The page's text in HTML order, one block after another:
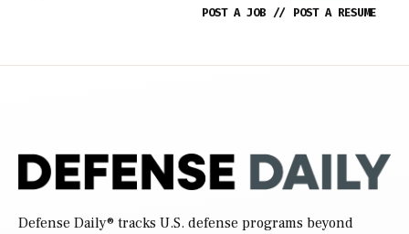
POST A JOB // POST A RESUME
Defense Daily® tracks U.S. defense programs beyond